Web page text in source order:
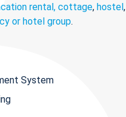
rental, cottage, hostel,
or hotel group.
System